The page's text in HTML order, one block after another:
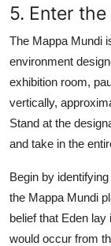
5. Enter
The Mappa Mundi
environment
exhibition room,
vertically,
Stand at the
and take in the
Begin by
the Mappa Mundi
belief that Eden
would occur from